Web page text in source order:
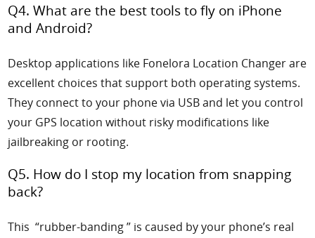
Q4. What are the best tools to fly on iPhone
and Android?
Desktop applications like Fonelora Location Changer are
excellent choices that support both operating systems.
They connect to your phone via USB and let you control
your GPS location without risky modifications like
jailbreaking or rooting.
Q5. How do I stop my location from snapping
back?
This “rubber-banding ” is caused by your phone’s real